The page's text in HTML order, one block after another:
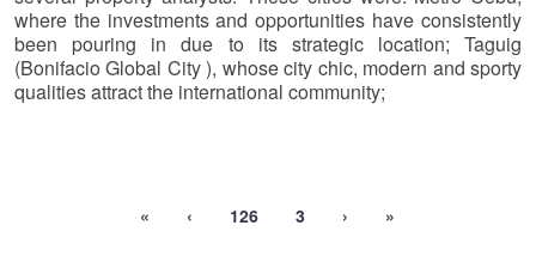
where the investments and opportunities have consistently
been pouring in due to its strategic location; Taguig
(Bonifacio Global City ), whose city chic, modern and sporty
qualities attract the international community;
« ‹ 126 3 › »